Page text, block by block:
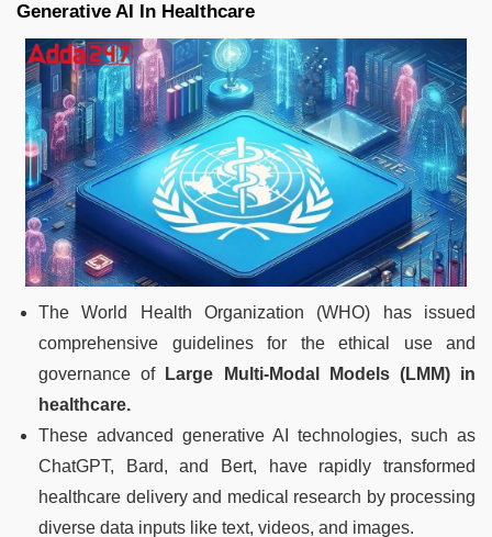
Generative AI In Healthcare
The World Health Organization (WHO) has issued
comprehensive guidelines for the ethical use and
governance of
Large Multi-Modal Models (LMM) in
healthcare.
These advanced generative AI technologies, such as
ChatGPT, Bard, and Bert, have rapidly transformed
healthcare delivery and medical research by processing
diverse data inputs like text, videos, and images.